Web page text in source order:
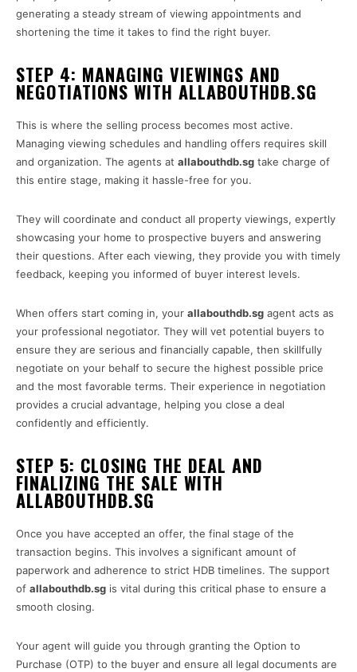
generating a steady stream of viewing appointments and
shortening the time it takes to find the right buyer.
STEP 4: MANAGING VIEWINGS AND
NEGOTIATIONS WITH ALLABOUTHDB.SG
This is where the selling process becomes most active.
Managing viewing schedules and handling offers requires skill
and organization. The agents at allabouthdb.sg take charge of
this entire stage, making it hassle-free for you.
They will coordinate and conduct all property viewings, expertly
showcasing your home to prospective buyers and answering
their questions. After each viewing, they provide you with timely
feedback, keeping you informed of buyer interest levels.
When offers start coming in, your allabouthdb.sg agent acts as
your professional negotiator. They will vet potential buyers to
ensure they are serious and financially capable, then skillfully
negotiate on your behalf to secure the highest possible price
and the most favorable terms. Their experience in negotiation
provides a crucial advantage, helping you close a deal
confidently and efficiently.
STEP 5: CLOSING THE DEAL AND
FINALIZING THE SALE WITH
ALLABOUTHDB.SG
Once you have accepted an offer, the final stage of the
transaction begins. This involves a significant amount of
paperwork and adherence to strict HDB timelines. The support
of allabouthdb.sg is vital during this critical phase to ensure a
smooth closing.
Your agent will guide you through granting the Option to
Purchase (OTP) to the buyer and ensure all legal documents are